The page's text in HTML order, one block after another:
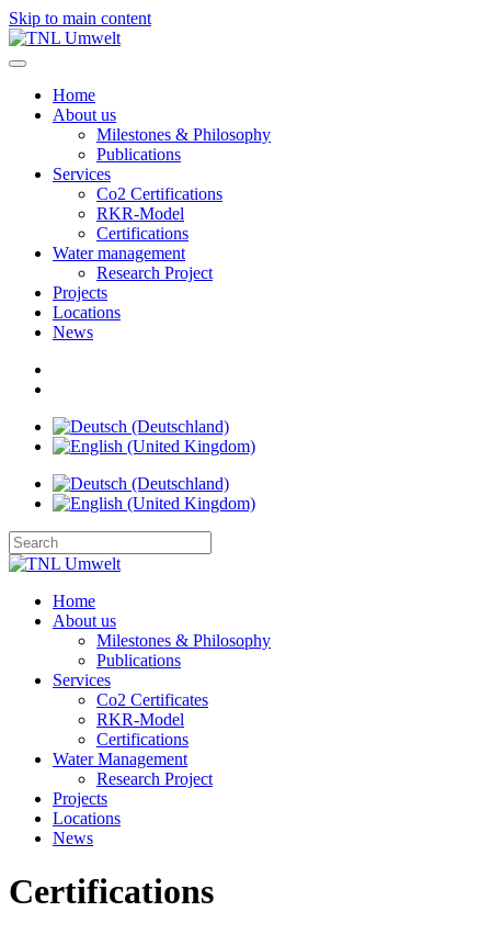
Skip to main content
Home
About us
Milestones & Philosophy
Publications
Services
Co2 Certifications
RKR-Model
Certifications
Water management
Research Project
Projects
Locations
News
Home
About us
Milestones & Philosophy
Publications
Services
Co2 Certificates
RKR-Model
Certifications
Water Management
Research Project
Projects
Locations
News
Certifications